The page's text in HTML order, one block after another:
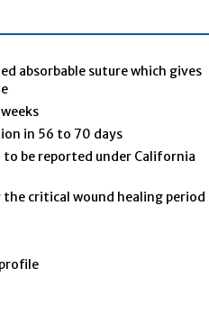
absorbable suture which gives
in 56 to 70 days
be reported under California
critical wound healing period